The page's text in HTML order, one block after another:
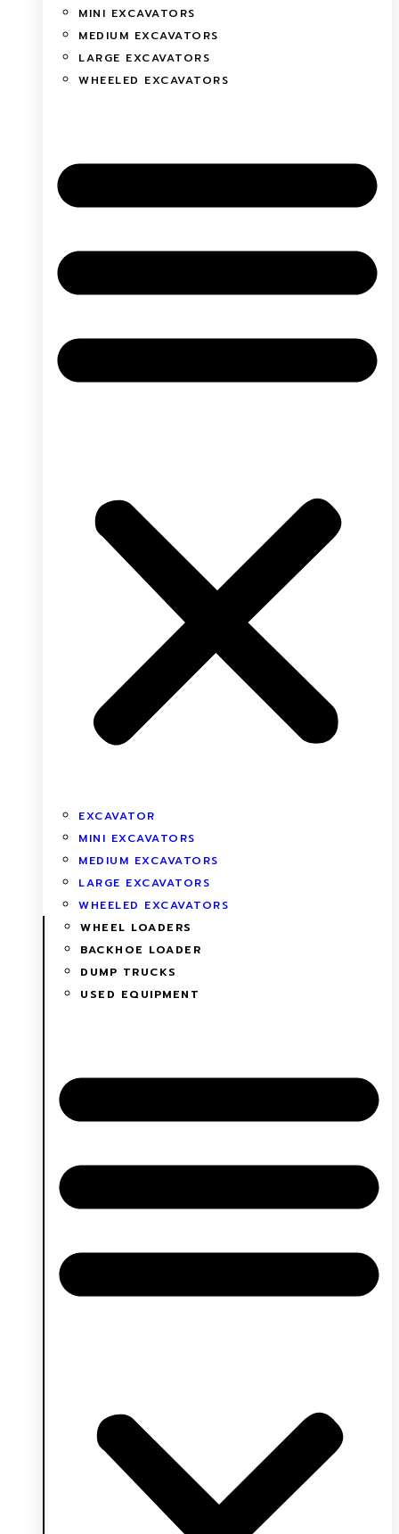
MINI EXCAVATORS
MEDIUM EXCAVATORS
LARGE EXCAVATORS
WHEELED EXCAVATORS
EXCAVATOR
MINI EXCAVATORS
MEDIUM EXCAVATORS
LARGE EXCAVATORS
WHEELED EXCAVATORS
WHEEL LOADERS
BACKHOE LOADER
DUMP TRUCKS
USED EQUIPMENT